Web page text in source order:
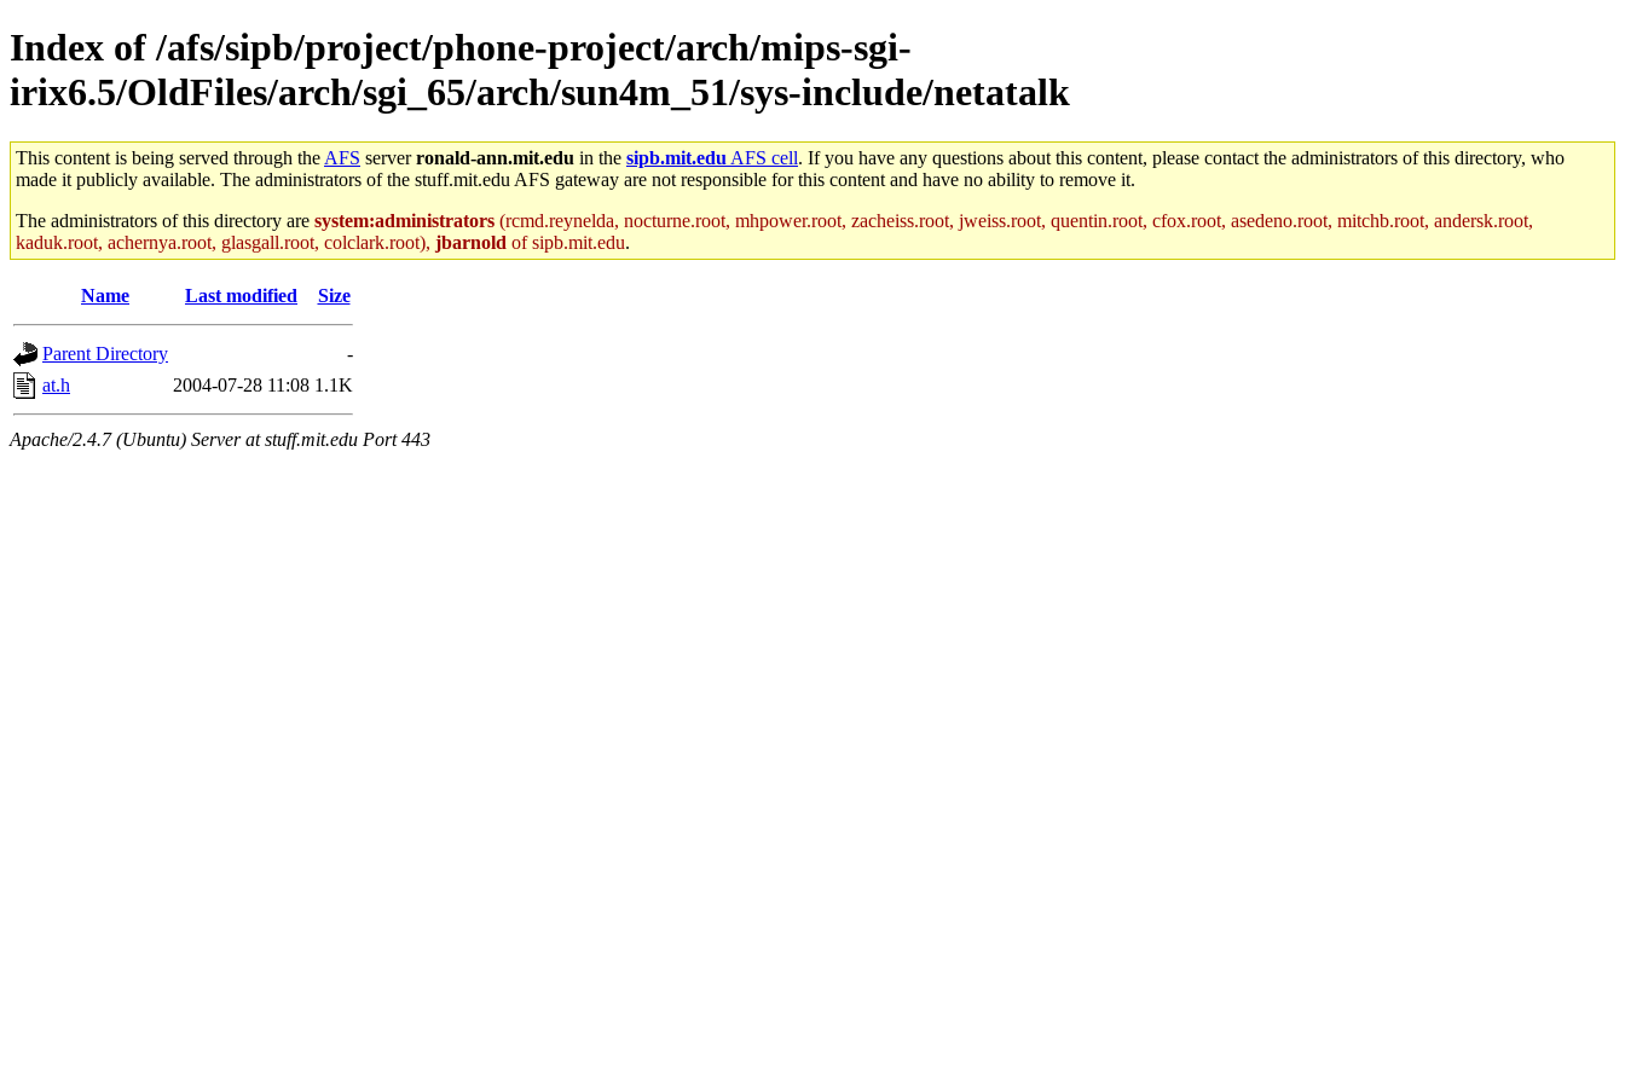
Index of /afs/sipb/project/phone-project/arch/mips-sgi-
irix6.5/OldFiles/arch/sgi_65/arch/sun4m_51/sys-include/netatalk
This content is being served through the AFS serverronald-ann.mit.edu in the sipb.mit.edu AFS cell. If you have any questions about this content, please contact the administrators of this directory, who
made it publicly available. The administrators of the stuff.mit.edu AFS gateway are not responsible for this content and have no ability to remove it.
The administrators of this directory are system:administrators (rcmd.reynelda, nocturne.root, mhpower.root, zacheiss.root, jweiss.root, quentin.root, cfox.root, asedeno.root, mitchb.root, andersk.root,
kaduk.root, achernya.root, glasgall.root, colclark.root), jbarnold of sipb.mit.edu.
Name Last modified Size
Parent Directory
-
at.h
2004-07-28 11:08 1.1K
Apache/2.4.7 (Ubuntu) Server at stuff.mit.edu Port 443